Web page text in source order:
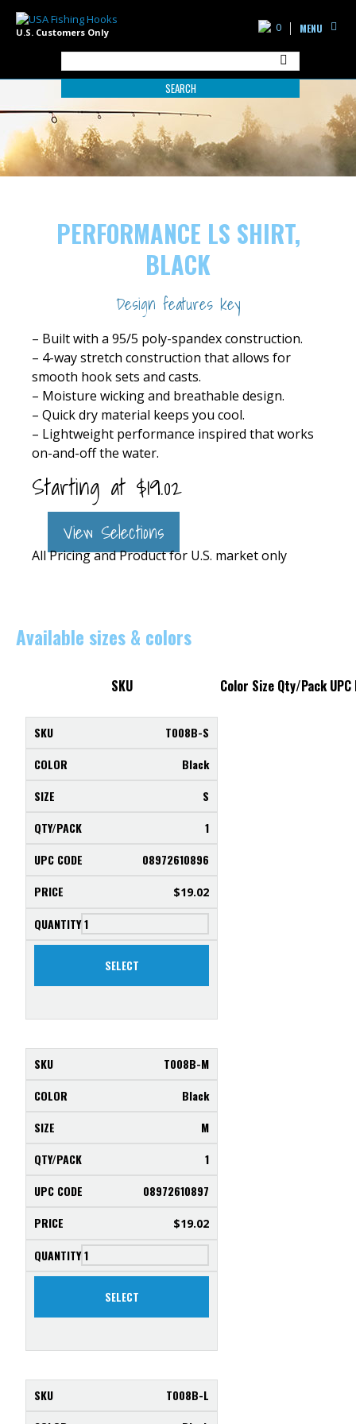
U.S. Customers Only
SEARCH
0 MENU
PERFORMANCE LS SHIRT,
BLACK
Design features key
– Built with a 95/5 poly-spandex construction.
– 4-way stretch construction that allows for
smooth hook sets and casts.
– Moisture wicking and breathable design.
– Quick dry material keeps you cool.
– Lightweight performance inspired that works
on-and-off the water.
Starting at $19.02
View Selections
All Pricing and Product for U.S. market only
Available sizes & colors
SKU Color Size Qty/Pack UPC
T008B-S
Black
S
1
08972610896
$19.02
SELECT
T008B-M
Black
M
1
08972610897
$19.02
SELECT
T008B-L